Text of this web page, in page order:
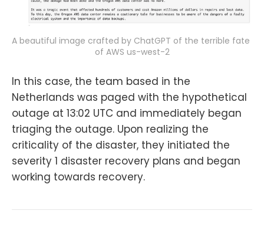
A beautiful image crafted by ChatGPT of the terrible fate
of AWS us-west-2
In this case, the team based in the
Netherlands was paged with the hypothetical
outage at 13:02 UTC and immediately began
triaging the outage. Upon realizing the
criticality of the disaster, they initiated the
severity 1 disaster recovery plans and began
working towards recovery.